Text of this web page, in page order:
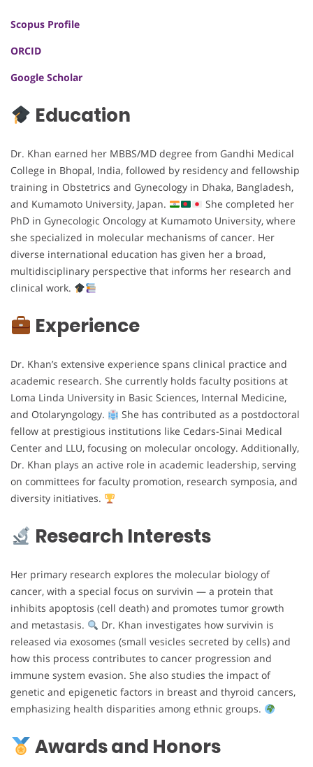
Scopus Profile
ORCID
Google Scholar
Education
Dr. Khan earned her MBBS/MD degree from Gandhi Medical
College in Bhopal, India, followed by residency and fellowship
training in Obstetrics and Gynecology in Dhaka, Bangladesh,
and Kumamoto University, Japan.
She completed her
PhD in Gynecologic Oncology at Kumamoto University, where
she specialized in molecular mechanisms of cancer. Her
diverse international education has given her a broad,
multidisciplinary perspective that informs her research and
clinical work.
Experience
Dr. Khan’s extensive experience spans clinical practice and
academic research. She currently holds faculty positions at
Loma Linda University in Basic Sciences, Internal Medicine,
and Otolaryngology.
She has contributed as a postdoctoral
fellow at prestigious institutions like Cedars-Sinai Medical
Center and LLU, focusing on molecular oncology. Additionally,
Dr. Khan plays an active role in academic leadership, serving
on committees for faculty promotion, research symposia, and
diversity initiatives.
Research Interests
Her primary research explores the molecular biology of
cancer, with a special focus on survivin — a protein that
inhibits apoptosis (cell death) and promotes tumor growth
and metastasis.
Dr. Khan investigates how survivin is
released via exosomes (small vesicles secreted by cells) and
how this process contributes to cancer progression and
immune system evasion. She also studies the impact of
genetic and epigenetic factors in breast and thyroid cancers,
emphasizing health disparities among ethnic groups.
Awards and Honors